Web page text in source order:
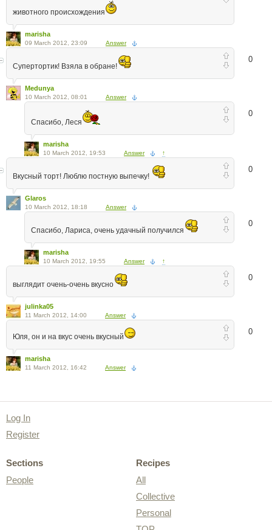
животного происхождения
marisha
09 March 2012, 23:09 Answer
0
Супертортик! Взяла в обране!
Medunya
10 March 2012, 08:01 Answer
0
Спасибо, Леся
marisha
10 March 2012, 19:53 Answer ↑
0
Вкусный торт! Люблю постную выпечку!
Glaros
10 March 2012, 18:18 Answer
0
Спасибо, Лариса, очень удачный получился
marisha
10 March 2012, 19:55 Answer ↑
0
выглядит очень-очень вкусно
julinka05
11 March 2012, 14:00 Answer
0
Юля, он и на вкус очень вкусный
marisha
11 March 2012, 16:42 Answer
Log In
Register
Sections
People
Recipes
All
Collective
Personal